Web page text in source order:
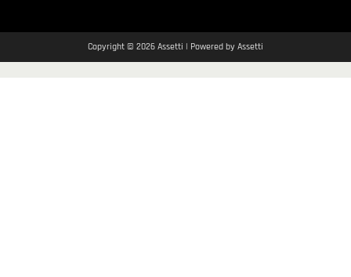
Copyright © 2026 Assetti | Powered by Assetti